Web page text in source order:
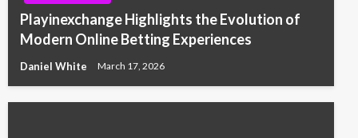
Playinexchange Highlights the Evolution of
Modern Online Betting Experiences
Daniel White March 17, 2026